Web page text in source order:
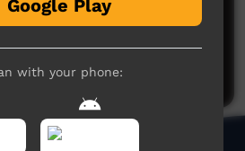
a comment
Google Play
with your phone: